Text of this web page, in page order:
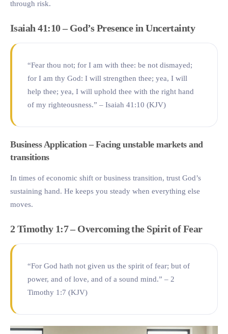
through risk.
Isaiah 41:10 – God’s Presence in Uncertainty
“Fear thou not; for I am with thee: be not dismayed;
for I am thy God: I will strengthen thee; yea, I will
help thee; yea, I will uphold thee with the right hand
of my righteousness.” – Isaiah 41:10 (KJV)
Business Application – Facing unstable markets and
transitions
In times of economic shift or business transition, trust God’s
sustaining hand. He keeps you steady when everything else
moves.
2 Timothy 1:7 – Overcoming the Spirit of Fear
“For God hath not given us the spirit of fear; but of
power, and of love, and of a sound mind.” – 2
Timothy 1:7 (KJV)